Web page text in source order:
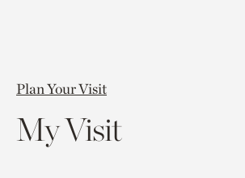
Plan Your Visit
My Visit